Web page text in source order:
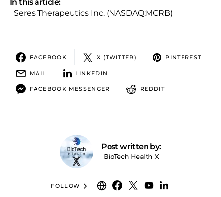
In this article:
Seres Therapeutics Inc. (NASDAQ:MCRB)
FACEBOOK X (TWITTER) PINTEREST
MAIL LINKEDIN
FACEBOOK MESSENGER REDDIT
Post written by:
BioTech Health X
FOLLOW